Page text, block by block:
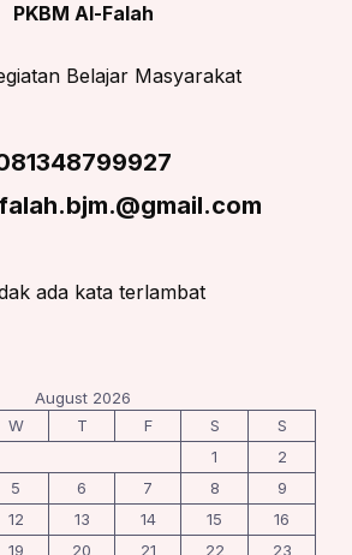
PKBM Al-Falah
Belajar Masyarakat
ada kata terlambat
August 2026
W T F S
S
1
2
5 6 7 8
9
12 13 14 15
16
19 20 21 22
23